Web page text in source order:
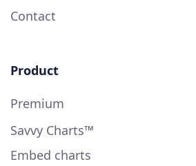
Contact
Product
Premium
Savvy Charts™
Embed charts